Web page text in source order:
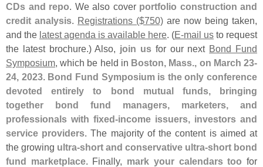
CDs and repo. We also cover portfolio construction and
credit analysis. Registrations ($750) are now being taken,
and the latest agenda is available here. (E-mail us to request
the latest brochure.) Also, join us for our next Bond Fund
Symposium, which be held in Boston, Mass., on March 23-
24, 2023. Bond Fund Symposium is the only conference
devoted entirely to bond mutual funds, bringing
together bond fund managers, marketers, and
professionals with fixed-income issuers, investors and
service providers. The majority of the content is aimed at
the growing ultra-short and conservative ultra-short bond
fund marketplace. Finally, mark your calendars too for